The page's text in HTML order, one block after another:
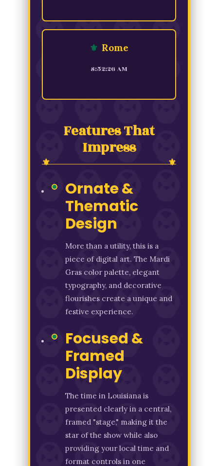
⚜ Rome
8:52:26 AM
Features That
Impress
Ornate &
Thematic
Design
More than a utility, this is a
piece of digital art. The Mardi
Gras color palette, elegant
typography, and decorative
flourishes create a unique and
festive experience.
Focused &
Framed
Display
The time in Louisiana is
presented clearly in a central,
framed "stage," making it the
star of the show while also
providing your local time and
format controls in one